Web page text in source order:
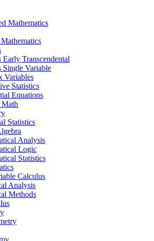
Mathematics
Early Transcendental
Single Variable
Variables
Statistics
Equations
Math
Statistics
Analysis
Logic
Statistics
Calculus
Analysis
Methods